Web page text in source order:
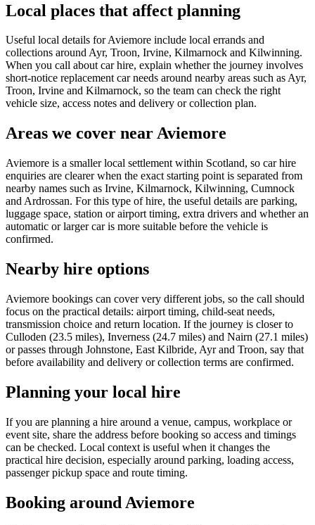
Local places that affect planning
Useful local details for Aviemore include local errands and
collections around Ayr, Troon, Irvine, Kilmarnock and Kilwinning.
When you call about car hire, explain whether the journey involves
short-notice replacement car needs around nearby areas such as Ayr,
Troon, Irvine and Kilmarnock, so the team can check the right
vehicle size, access notes and delivery or collection plan.
Areas we cover near Aviemore
Aviemore is a smaller local settlement within Scotland, so car hire
enquiries are clearer when the exact starting point is separated from
nearby names such as Irvine, Kilmarnock, Kilwinning, Cumnock
and Ardrossan. For this type of hire, the useful details are parking,
luggage space, station or airport timing, extra drivers and whether an
automatic or larger car is more suitable before the vehicle is
confirmed.
Nearby hire options
Aviemore bookings can cover very different jobs, so the call should
focus on the practical details: airport timing, child-seat needs,
transmission choice and return location. If the journey is closer to
Culloden (23.5 miles), Inverness (24.7 miles) and Nairn (27.1 miles)
or passes through Johnstone, East Kilbride, Ayr and Troon, say that
before availability and delivery or collection terms are confirmed.
Planning your local hire
If you are planning a hire around a venue, campus, workplace or
event site, share the address before booking so access and timings
can be checked. Local context is useful when it changes the
practical hire decision, especially around parking, loading access,
passenger pickup space and route timing.
Booking around Aviemore